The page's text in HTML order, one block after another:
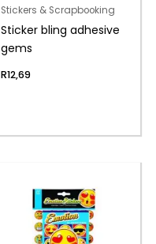
Stickers & Scrapbooking
Sticker bling adhesive
gems
R12,69